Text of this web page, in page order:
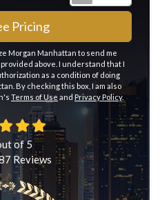
Pricing
Morgan Manhattan to send me
above. I understand that I
as a condition of doing
By checking this box, I am also
Terms of Use and Privacy Policy.
of5
Reviews